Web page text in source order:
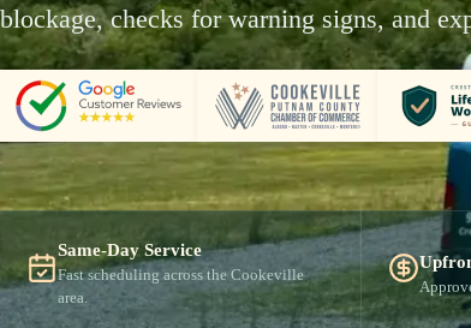
blockage, checks for warning signs, and
Same-Day Service
Fast scheduling across the Cookeville
area.